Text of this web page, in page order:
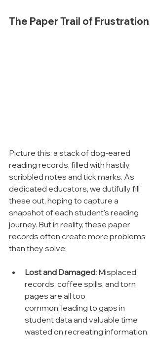
The Paper Trail of Frustration
Picture this: a stack of dog-eared
reading records, filled with hastily
scribbled notes and tick marks. As
dedicated educators, we dutifully fill
these out, hoping to capture a
snapshot of each student's reading
journey. But in reality, these paper
records often create more problems
than they solve:
Lost and Damaged: Misplaced
records, coffee spills, and torn
pages are all too
common, leading to gaps in
student data and valuable time
wasted on recreating information.